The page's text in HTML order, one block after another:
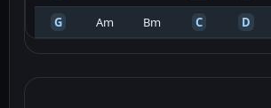
G
Am Bm C D